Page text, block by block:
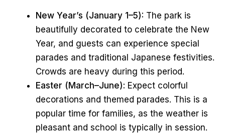
New Year’s (January 1–5): The park is
beautifully decorated to celebrate the New
Year, and guests can experience special
parades and traditional Japanese festivities.
Crowds are heavy during this period.
Easter (March–June): Expect colorful
decorations and themed parades. This is a
popular time for families, as the weather is
pleasant and school is typically in session.